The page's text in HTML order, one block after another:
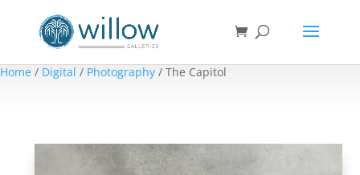
Home / Digital / Photography / The Capitol